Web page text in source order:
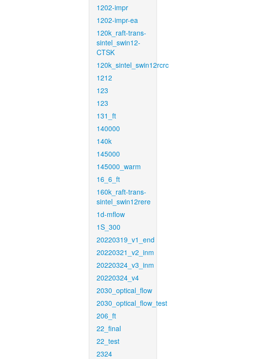
1202-impr
1202-impr-ea
120k_raft-trans-
sintel_swin12-
CTSK
120k_sintel_swin12rcrc
1212
123
123
131_ft
140000
140k
145000
145000_warm
16_6_ft
160k_raft-trans-
sintel_swin12rere
1d-mflow
1S_300
20220319_v1_end
20220321_v2_inm
20220324_v3_inm
20220324_v4
2030_optical_flow
2030_optical_flow_test
206_ft
22_final
22_test
2324